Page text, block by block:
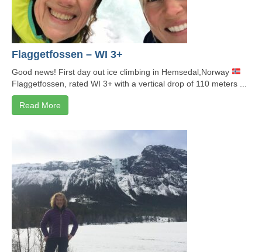
Flaggetfossen – WI 3+
Good news! First day out ice climbing in Hemsedal,Norway
Flaggetfossen, rated WI 3+ with a vertical drop of 110 meters ...
Read More